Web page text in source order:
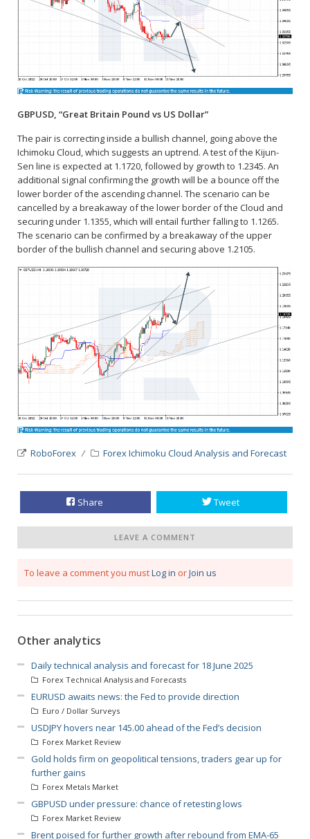
GBPUSD, “Great Britain Pound vs US Dollar”
The pair is correcting inside a bullish channel, going above the
Ichimoku Cloud, which suggests an uptrend. A test of the Kijun-
Sen line is expected at 1.1720, followed by growth to 1.2345. An
additional signal confirming the growth will be a bounce off the
lower border of the ascending channel. The scenario can be
cancelled by a breakaway of the lower border of the Cloud and
securing under 1.1355, which will entail further falling to 1.1265.
The scenario can be confirmed by a breakaway of the upper
border of the bullish channel and securing above 1.2105.
RoboForex Forex Ichimoku Cloud Analysis and Forecast
Share Tweet
LEAVE A COMMENT
To leave a comment you mustLog in orJoin us
Other analytics
Daily technical analysis and forecast for 18 June 2025
Forex Technical Analysis and Forecasts
EURUSD awaits news: the Fed to provide direction
Euro / Dollar Surveys
USDJPY hovers near 145.00 ahead of the Fed’s decision
Forex Market Review
Gold holds firm on geopolitical tensions, traders gear up for
further gains
Forex Metals Market
GBPUSD under pressure: chance of retesting lows
Forex Market Review
Brent poised for further growth after rebound from EMA-65